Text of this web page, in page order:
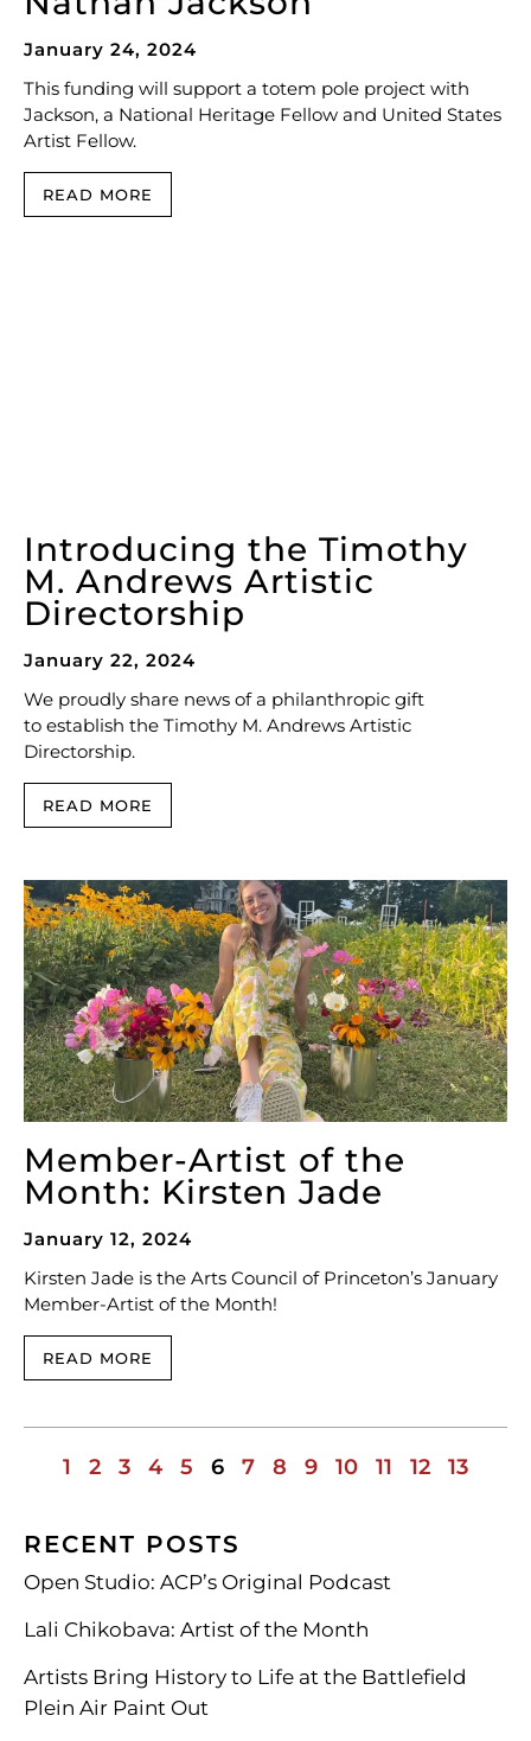
January 24, 2024
This funding will support a totem pole project with
Jackson, a National Heritage Fellow and United States
Artist Fellow.
READ MORE
Introducing the Timothy
M. Andrews Artistic
Directorship
January 22, 2024
We proudly share news of a philanthropic gift
to establish the Timothy M. Andrews Artistic
Directorship.
READ MORE
Member-Artist of the
Month: Kirsten Jade
January 12, 2024
Kirsten Jade is the Arts Council of Princeton’s January
Member-Artist of the Month!
READ MORE
1 2 3 4 5 6 7 8 9 10 11 12 13
RECENT POSTS
Open Studio: ACP’s Original Podcast
Lali Chikobava: Artist of the Month
Artists Bring History to Life at the Battlefield
Plein Air Paint Out